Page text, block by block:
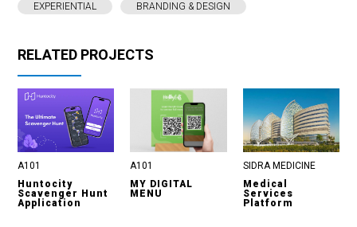
EXPERIENTIAL BRANDING & DESIGN
RELATED PROJECTS
A101
Huntocity
Scavenger Hunt
Application
A101
MY DIGITAL
MENU
SIDRA MEDICINE
Medical
Services
Platform